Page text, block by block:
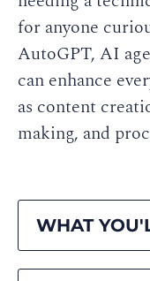
for anyone
AutoGPT, AI
can enhance
as content
making, and
WHAT